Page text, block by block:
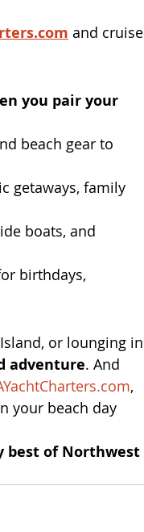
and cruise
you pair your
beach gear to
getaways, family
boats, and
birthdays,
or lounging in
adventure. And
,
your beach day
best of Northwest